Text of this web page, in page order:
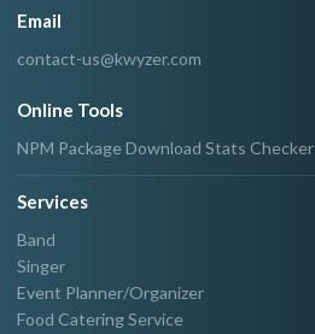
Email
contact-us@kwyzer.com
Online Tools
NPM Package Download Stats Checker
Services
Band
Singer
Event Planner/Organizer
Food Catering Service